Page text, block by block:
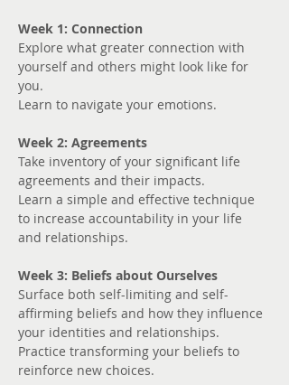
Week 1: Connection
Explore what greater connection with
yourself and others might look like for
you.
Learn to navigate your emotions.
Week 2: Agreements
Take inventory of your significant life
agreements and their impacts.
Learn a simple and effective technique
to increase accountability in your life
and relationships.
Week 3: Beliefs about Ourselves
Surface both self-limiting and self-
affirming beliefs and how they influence
your identities and relationships.
Practice transforming your beliefs to
reinforce new choices.